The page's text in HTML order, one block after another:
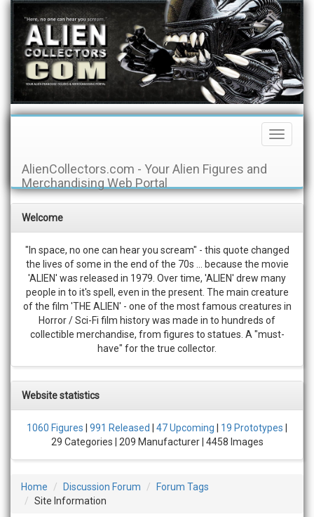
Toggle
AlienCollectors.com - Your Alien Figures and
Merchandising Web Portal
Welcome
"In space, no one can hear you scream" - this quote changed
the lives of some in the end of the 70s ... because the movie
'ALIEN' was released in 1979. Over time, 'ALIEN' drew many
people in to it's spell, even in the present. The main creature
of the film 'THE ALIEN' - one of the most famous creatures in
Horror / Sci-Fi film history was made in to hundreds of
collectible merchandise, from figures to statues. A "must-
have" for the true collector.
Website statistics
1060 Figures 991 Released 47 Upcoming 19 Prototypes
29 Categories | 209 Manufacturer | 4458 Images
Home Discussion Forum
Forum Tags
Site Information